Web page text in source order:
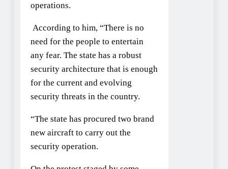
operations.
According to him, “There is no
need for the people to entertain
any fear. The state has a robust
security architecture that is enough
for the current and evolving
security threats in the country.
“The state has procured two brand
new aircraft to carry out the
security operation.